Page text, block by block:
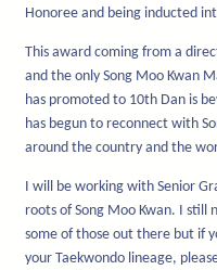
Honoree and being inducted
This award coming from a
and the only Song Moo Kwan
has promoted to 10th Dan is
has begun to reconnect with
around the country and the
I will be working with Senior
roots of Song Moo Kwan. I
some of those out there but if
your Taekwondo lineage,